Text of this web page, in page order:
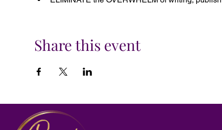
Share this event